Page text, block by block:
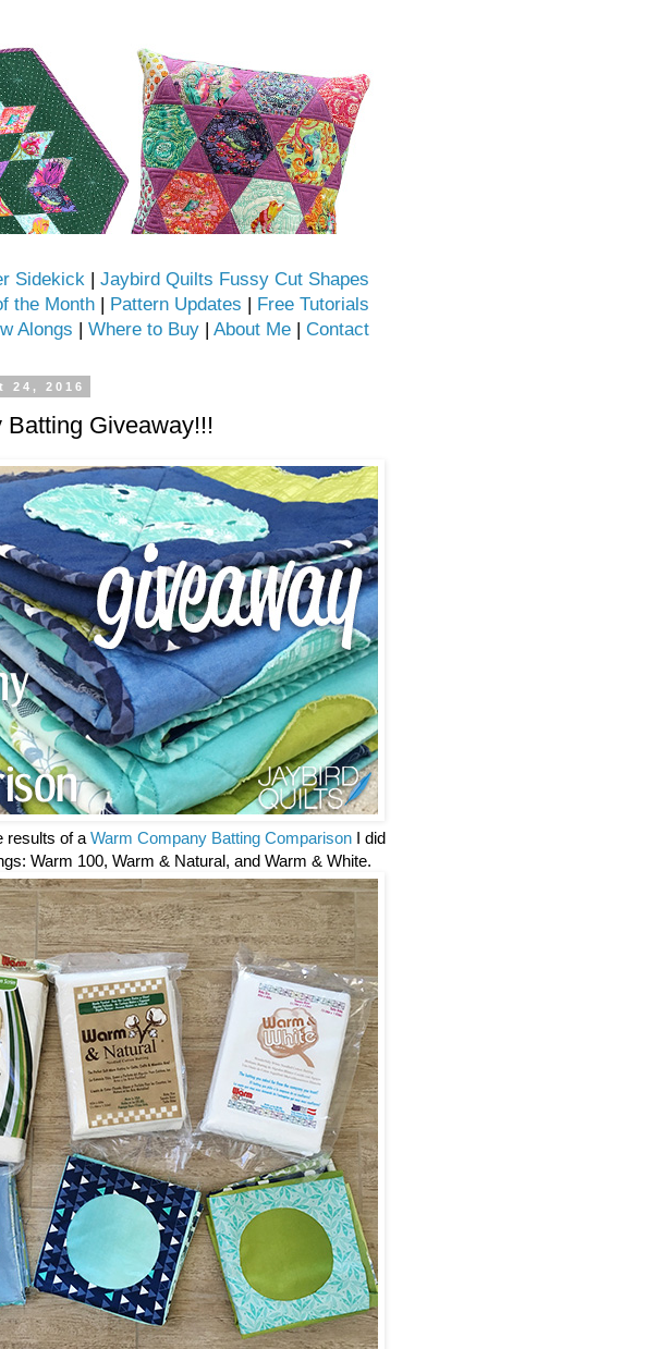
Sidekick | Jaybird Quilts Fussy Cut Shapes
the Month | Pattern Updates | Free Tutorials
Alongs | Where to Buy | About Me | Contact
24, 2016
Batting Giveaway!!!
results of a Warm Company Batting Comparison I did
Warm 100, Warm & Natural, and Warm & White.